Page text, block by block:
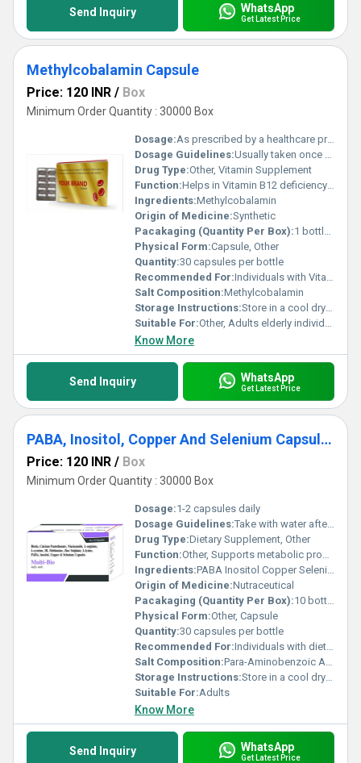
Send Inquiry WhatsApp
Get Latest Price
Methylcobalamin Capsule
Price: 120 INR / Box
Minimum Order Quantity : 30000 Box
Dosage:As prescribed by a healthcare professional
Dosage Guidelines:Usually taken once daily after meals or as directed by a physician
Drug Type:Other, Vitamin Supplement
Function:Helps in Vitamin B12 deficiency supports nerve health and red blood cell production, Other
Ingredients:Methylcobalamin
Origin of Medicine:Synthetic
Pacakaging (Quantity Per Box):1 bottle of 30 capsules
Physical Form:Capsule, Other
Quantity:30 capsules per bottle
Recommended For:Individuals with Vitamin B12 deficiencies nerve-related issues or requiring support for overall neurological health
Salt Composition:Methylcobalamin
Storage Instructions:Store in a cool dry place away from direct sunlight and out of the reach of children
Suitable For:Other, Adults elderly individuals and patients with Vitamin B12 deficiency
Know More
Send Inquiry WhatsApp
Get Latest Price
PABA, Inositol, Copper And Selenium Capsules
Price: 120 INR / Box
Minimum Order Quantity : 30000 Box
Dosage:1-2 capsules daily
Dosage Guidelines:Take with water after meals or as directed by a healthcare professional
Drug Type:Dietary Supplement, Other
Function:Other, Supports metabolic processes immune system enhancement and overall well-being
Ingredients:PABA Inositol Copper Selenium
Origin of Medicine:Nutraceutical
Pacakaging (Quantity Per Box):10 bottles per box
Physical Form:Other, Capsule
Quantity:30 capsules per bottle
Recommended For:Individuals with dietary deficiencies in PABA Inositol Copper or Selenium
Salt Composition:Para-Aminobenzoic Acid (PABA) Inositol Copper Selenium
Storage Instructions:Store in a cool dry place away from direct sunlight
Suitable For:Adults
Know More
Send Inquiry WhatsApp
Get Latest Price